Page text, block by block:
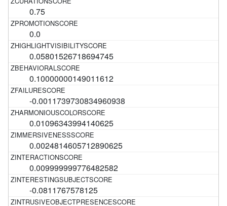
0.75
0.0
0.05801526718694745
0.10000000149011612
-0.0011739730834960938
0.01096343994140625
0.0024814605712890625
0.009999999776482582
-0.0811767578125